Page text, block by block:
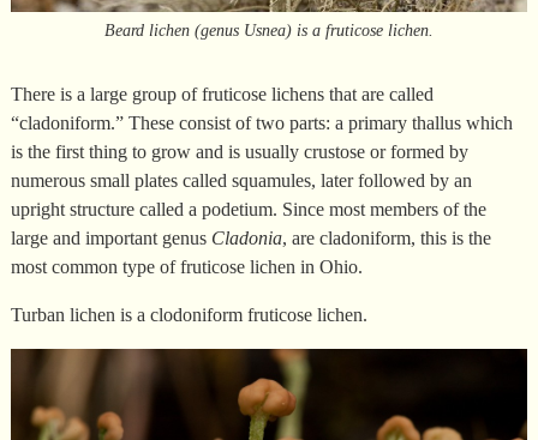
Beard lichen (genus Usnea) is a fruticose lichen.
There is a large group of fruticose lichens that are called
“cladoniform.” These consist of two parts: a primary thallus which
is the first thing to grow and is usually crustose or formed by
numerous small plates called squamules, later followed by an
upright structure called a podetium. Since most members of the
large and important genus Cladonia, are cladoniform, this is the
most common type of fruticose lichen in Ohio.
Turban lichen is a clodoniform fruticose lichen.